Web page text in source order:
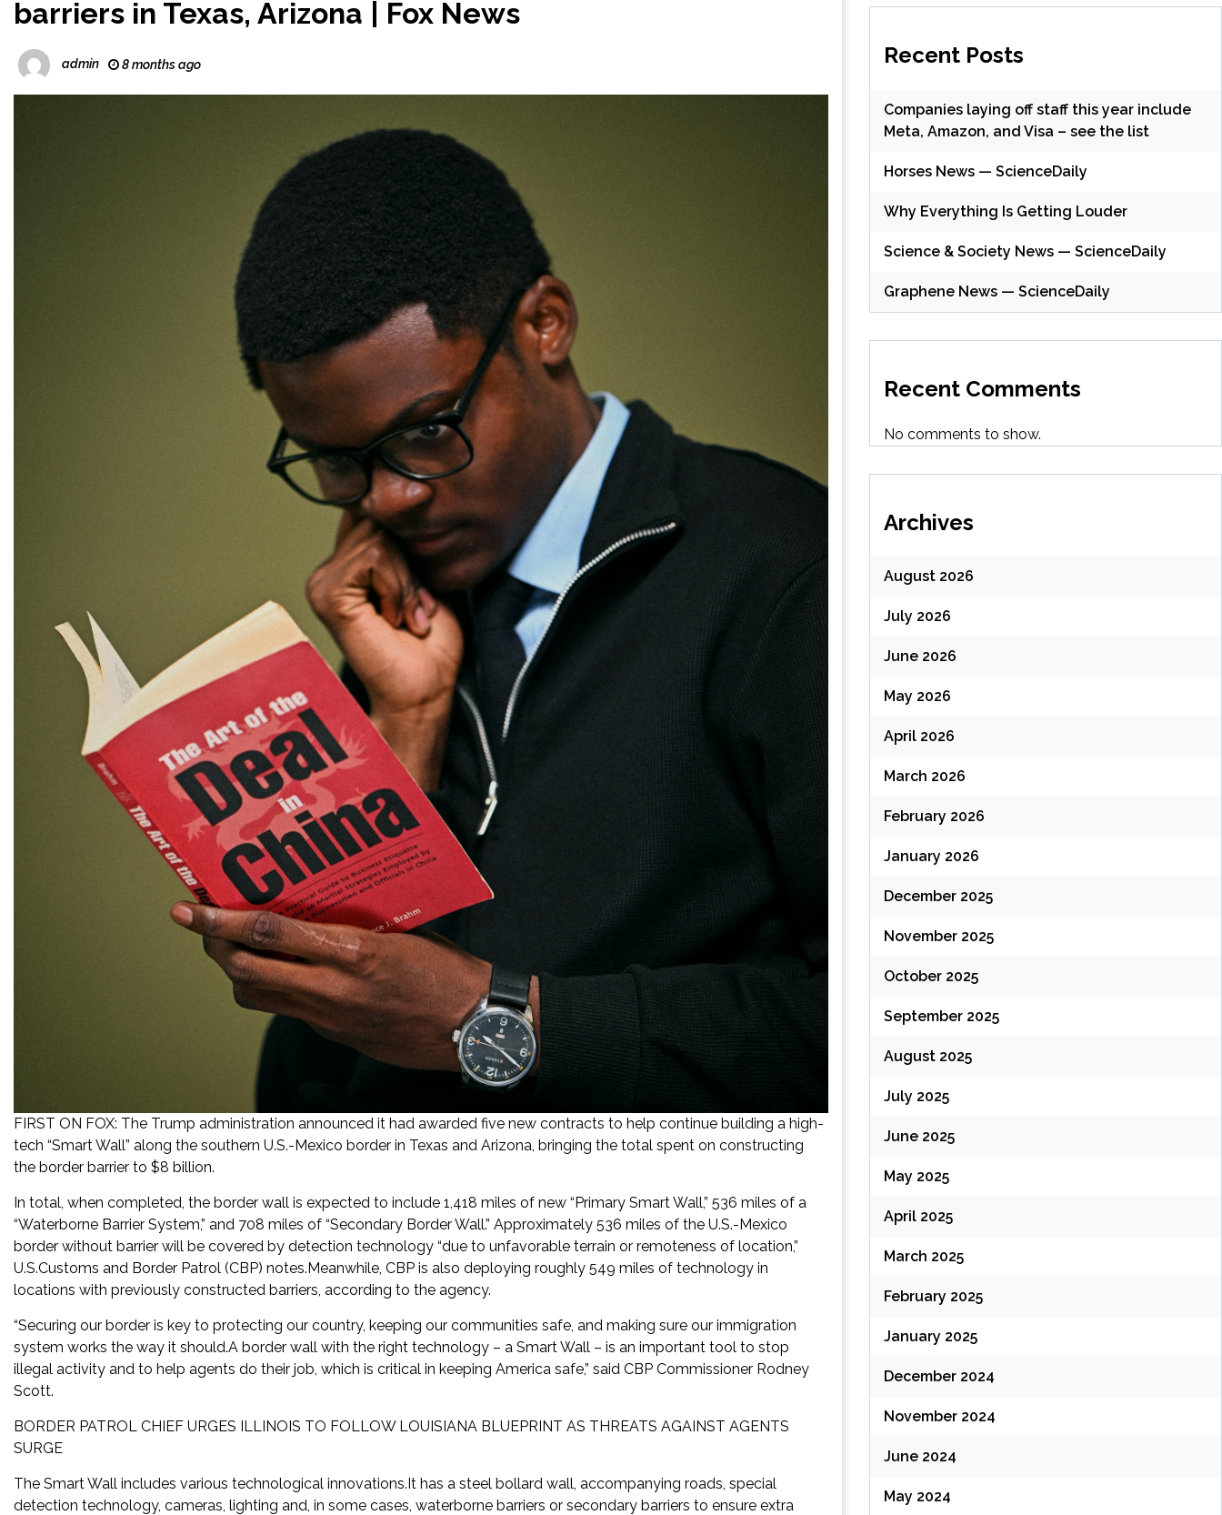
barriers in Texas, Arizona | Fox News
admin 8 months ago
FIRST ON FOX: The Trump administration announced it had awarded five new contracts to help continue building a high-
tech “Smart Wall” along the southern U.S.-Mexico border in Texas and Arizona, bringing the total spent on constructing
the border barrier to $8 billion.
In total, when completed, the border wall is expected to include 1,418 miles of new “Primary Smart Wall,” 536 miles of a
“Waterborne Barrier System,” and 708 miles of “Secondary Border Wall.” Approximately 536 miles of the U.S.-Mexico
border without barrier will be covered by detection technology “due to unfavorable terrain or remoteness of location,”
U.S.Customs and Border Patrol (CBP) notes.Meanwhile, CBP is also deploying roughly 549 miles of technology in
locations with previously constructed barriers, according to the agency.
“Securing our border is key to protecting our country, keeping our communities safe, and making sure our immigration
system works the way it should.A border wall with the right technology – a Smart Wall – is an important tool to stop
illegal activity and to help agents do their job, which is critical in keeping America safe,” said CBP Commissioner Rodney
Scott.
BORDER PATROL CHIEF URGES ILLINOIS TO FOLLOW LOUISIANA BLUEPRINT AS THREATS AGAINST AGENTS
SURGE
The Smart Wall includes various technological innovations.It has a steel bollard wall, accompanying roads, special
detection technology, cameras, lighting and, in some cases, waterborne barriers or secondary barriers to ensure extra
Recent Posts
Companies laying off staff this year include
Meta, Amazon, and Visa – see the list
Horses News — ScienceDaily
Why Everything Is Getting Louder
Science & Society News — ScienceDaily
Graphene News — ScienceDaily
Recent Comments
No comments to show.
Archives
August 2026
July 2026
June 2026
May 2026
April 2026
March 2026
February 2026
January 2026
December 2025
November 2025
October 2025
September 2025
August 2025
July 2025
June 2025
May 2025
April 2025
March 2025
February 2025
January 2025
December 2024
November 2024
June 2024
May 2024